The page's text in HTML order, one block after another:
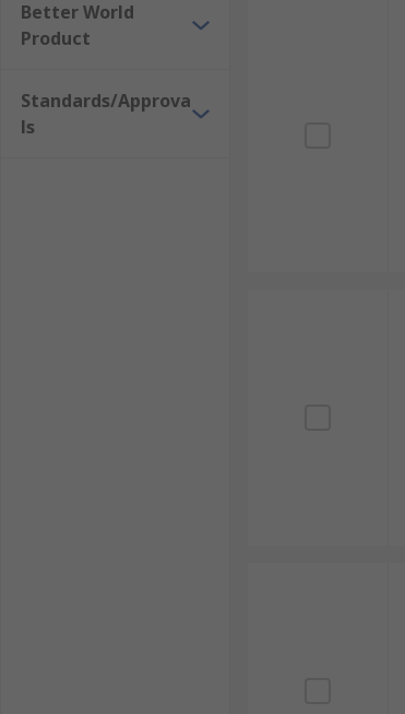
Stainless Steel Braided Wire
Better World
Product
Standards/Approva
ls